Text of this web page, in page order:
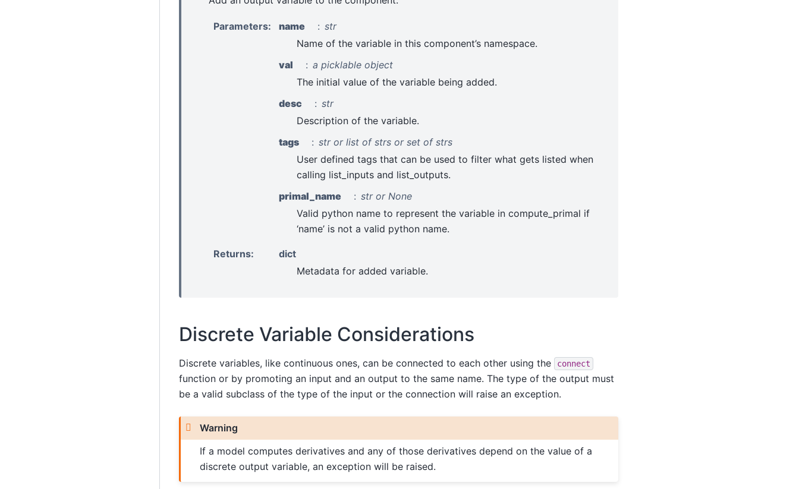
Parameters: name
str
Name of the variable in this component’s namespace.
val
a picklable object
The initial value of the variable being added.
desc
str
Description of the variable.
tags
str or list of strs or set of strs
User defined tags that can be used to filter what gets listed when
calling list_inputs and list_outputs.
primal_name
str or None
Valid python name to represent the variable in compute_primal if
‘name’ is not a valid python name.
Returns:
dict
Metadata for added variable.
Discrete Variable Considerations
Discrete variables, like continuous ones, can be connected to each other using the connect
function or by promoting an input and an output to the same name. The type of the output must
be a valid subclass of the type of the input or the connection will raise an exception.
Warning
If a model computes derivatives and any of those derivatives depend on the value of a
discrete output variable, an exception will be raised.